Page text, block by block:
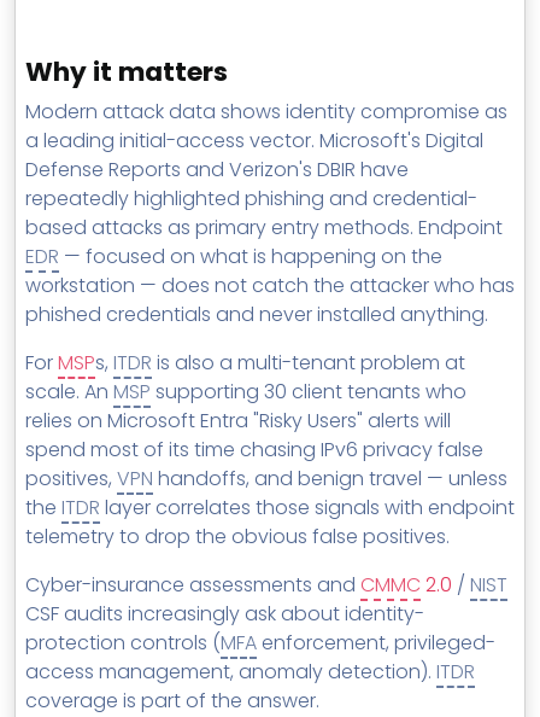
Why it matters
Modern attack data shows identity compromise as
a leading initial-access vector. Microsoft's Digital
Defense Reports and Verizon's DBIR have
repeatedly highlighted phishing and credential-
based attacks as primary entry methods. Endpoint
EDR — focused on what is happening on the
workstation — does not catch the attacker who has
phished credentials and never installed anything.
ForMSPs, ITDR is also a multi-tenant problem at
scale. An MSP supporting 30 client tenants who
relies on Microsoft Entra "Risky Users" alerts will
spend most of its time chasing IPv6 privacy false
positives, VPN handoffs, and benign travel — unless
the ITDR layer correlates those signals with endpoint
telemetry to drop the obvious false positives.
Cyber-insurance assessments and CMMC 2.0 / NIST
CSF audits increasingly ask about identity-
protection controls (MFA enforcement, privileged-
access management, anomaly detection). ITDR
coverage is part of the answer.